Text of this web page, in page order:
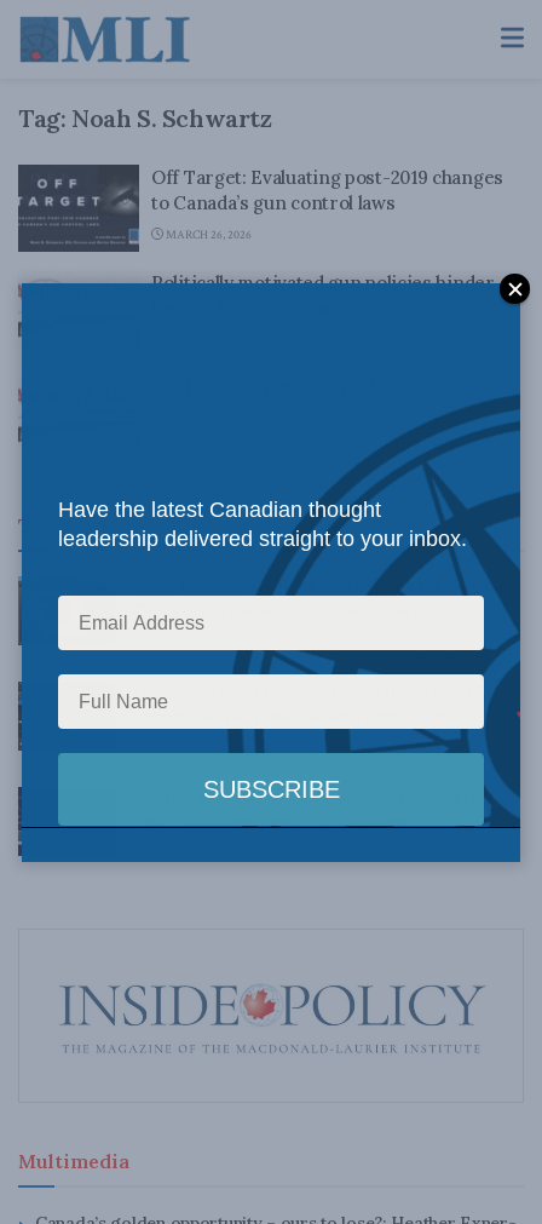
Tag: Noah S. Schwartz
Off Target: Evaluating post-2019 changes
to Canada’s gun control laws
MARCH 26, 2026
Politically motivated gun policies hinder
Top News
What 6 years’ worth of corrections tell us about
poppies: Kevin Vuong in the Toronto Sun
A veiled bet: The West Coast Pipeline and the
Multimedia
Have the latest Canadian thought
leadership delivered straight to your inbox.